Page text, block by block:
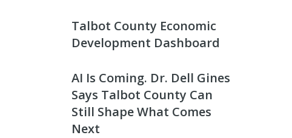
Talbot County Economic
Development Dashboard
AI Is Coming. Dr. Dell Gines
Says Talbot County Can
Still Shape What Comes
Next